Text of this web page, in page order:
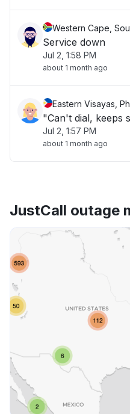
Western Cape,
Service down
Jul 2, 1:58 PM
about 1 month ago
Eastern Visayas,
"Can't dial, keeps
Jul 2, 1:57 PM
about 1 month ago
JustCall outage